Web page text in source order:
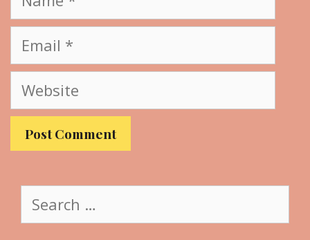
m
m
a
l
W
b
a